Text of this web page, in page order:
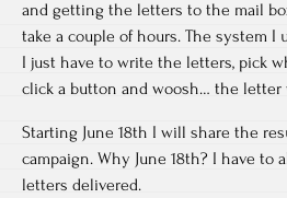
and getting the letters to the mail
take a couple of hours. The system I
I just have to write the letters, pick
click a button and woosh… the letter
Starting June 18th I will share the
campaign. Why June 18th? I have to
letters delivered.